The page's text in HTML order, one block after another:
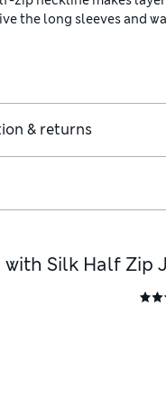
the long sleeves and
& returns
with Silk Half Zip